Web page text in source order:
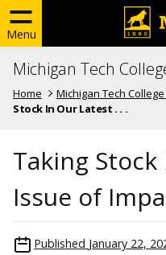
Menu
Michigan Tech
Home Michigan Tech
Stock In Our Latest . . .
Taking
Issue of
Published January 22,